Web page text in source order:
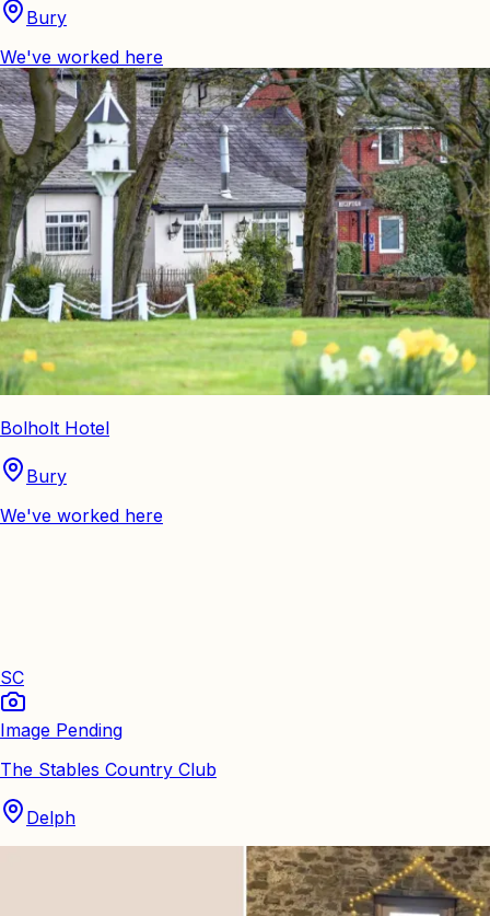
Bury
We've worked here
Bolholt Hotel
Bury
We've worked here
SC
Image Pending
The Stables Country Club
Delph